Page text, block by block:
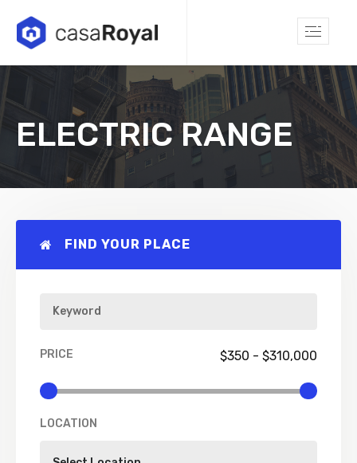
ELECTRIC RANGE
FIND YOUR PLACE
PRICE $350 - $310,000
LOCATION